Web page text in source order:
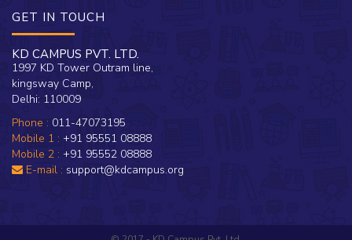
GET IN TOUCH
KD CAMPUS PVT. LTD.
1997 KD Tower Outram line,
kingsway Camp,
Delhi: 110009
Phone : 011-47073195
Mobile 1 : +91 95551 08888
Mobile 2 : +91 95552 08888
E-mail : support@kdcampus.org